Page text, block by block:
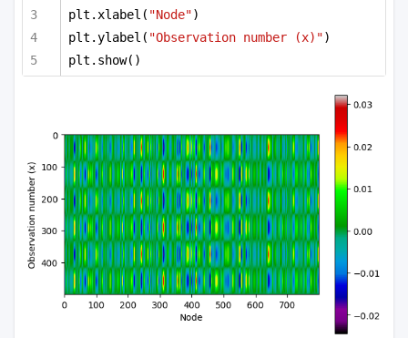
plt.xlabel( "Node")
plt.ylabel( "Observation number (x)")
plt.show()